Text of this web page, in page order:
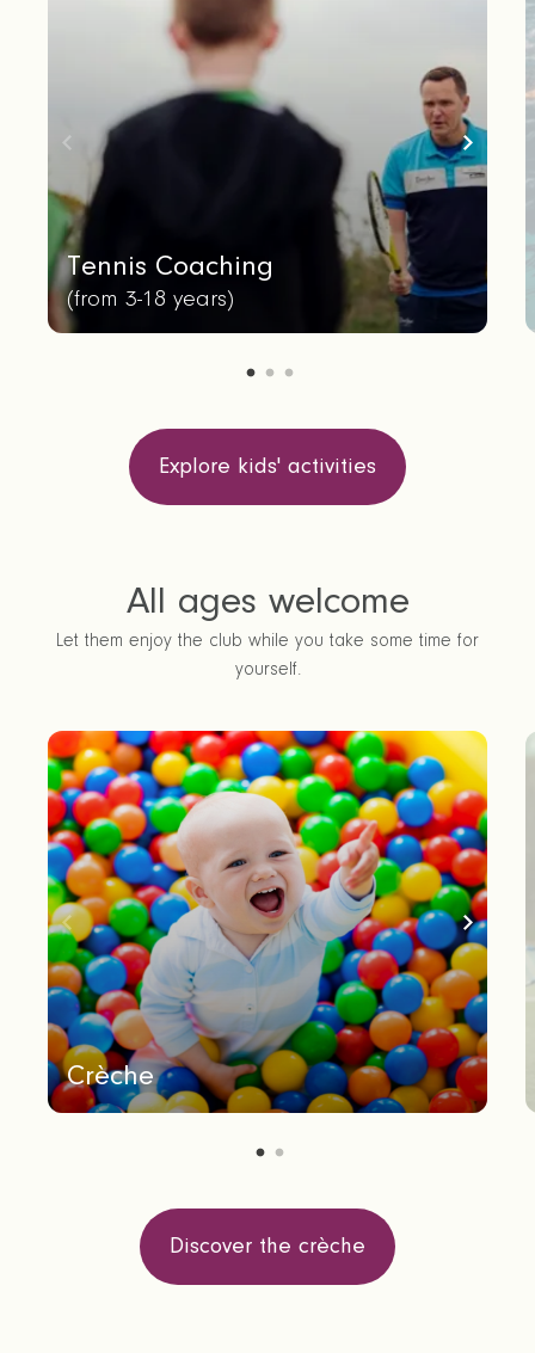
Tennis Coaching
(from 3-18 years)
Explore kids' activities
All ages welcome
Let them enjoy the club while you take some time for
yourself.
Crèche
Discover the crèche